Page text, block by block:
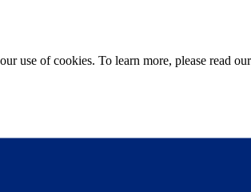
use of cookies. To learn more, please read